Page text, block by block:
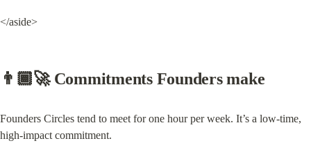
</aside>
👨🏾‍🚀 Commitments Founders make
Founders Circles tend to meet for one hour per week. It’s a low-time,
high-impact commitment.